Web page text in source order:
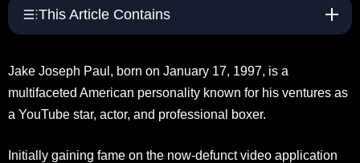
This Article Contains
Jake Joseph Paul, born on January 17, 1997, is a
multifaceted American personality known for his ventures as
a YouTube star, actor, and professional boxer.
Initially gaining fame on the now-defunct video application